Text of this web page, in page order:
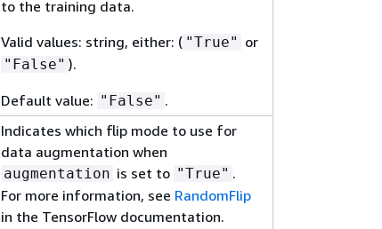
to the training data.
Valid values: string, either: ( "True" or
"False" ).
Default value: "False" .
Indicates which flip mode to use for
data augmentation when
augmentation is set to "True" .
For more information, see RandomFlip
in the TensorFlow documentation.